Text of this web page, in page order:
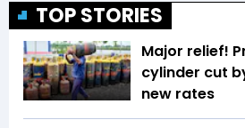
TOP STORIES
Major relief!
cylinder cut
new rates